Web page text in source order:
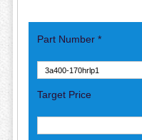
Part Number *
Target Price